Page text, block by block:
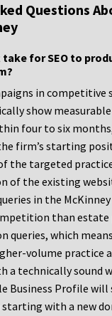
Questions
for SEO to
in competitive
show
four to six
firm’s starting
the targeted
of the existing
in the
than
queries, which
volume practice
a technically sound
Business Profile will
with a new